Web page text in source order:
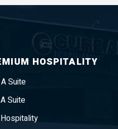
HOSPITALITY
Suite
Suite